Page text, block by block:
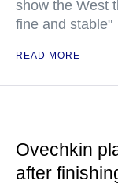
show the West
fine and stable"
READ MORE
Ovechkin
after